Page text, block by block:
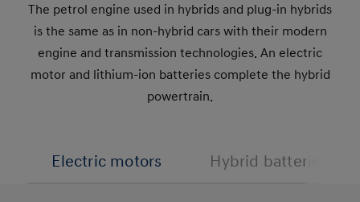
The petrol engine used in hybrids and plug-in hybrids
is the same as in non-hybrid cars with their modern
engine and transmission technologies. An electric
motor and lithium-ion batteries complete the hybrid
powertrain.
Electric motors Hybrid batteries